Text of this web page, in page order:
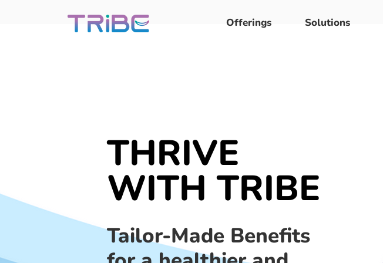
Offerings Solutions
THRIVE
WITH TRIBE
Tailor-Made Benefits